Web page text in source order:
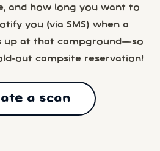
and how long you want to
you (via SMS) when a
up at that campground—so
out campsite reservation!
a scan